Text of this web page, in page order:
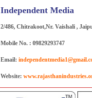
Independent Media
2/486, Chitrakoot,Nr. Vaishali ,
Mobile No. : 09829293747
Email:
Website: